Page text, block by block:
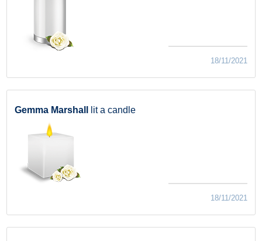
18/11/2021
Gemma Marshall lit a candle
18/11/2021